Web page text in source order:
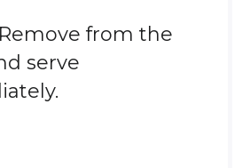
Remove from the
serve